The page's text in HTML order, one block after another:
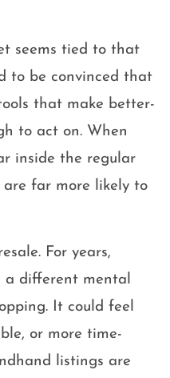
seems tied to that
to be convinced that
that make better-
to act on. When
inside the regular
are far more likely to
For years,
a different mental
It could feel
or more time-
listings are